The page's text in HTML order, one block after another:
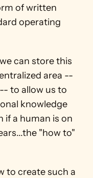
of written
operating
can store this
area --
to allow us to
knowledge
if a human is on
"how to"
to create such a